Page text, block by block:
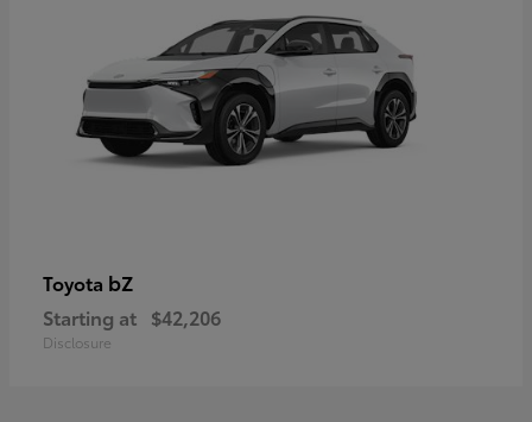
Toyota bZ
Starting at $42,206
Disclosure